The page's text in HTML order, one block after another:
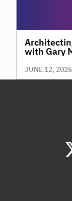
with Gary
JUNE 12, 2026